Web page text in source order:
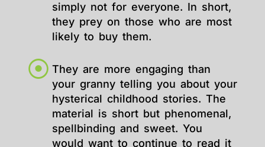
simply not for everyone. In short,
they prey on those who are most
likely to buy them.
They are more engaging than
your granny telling you about your
hysterical childhood stories. The
material is short but phenomenal,
spellbinding and sweet. You
would want to continue to read it